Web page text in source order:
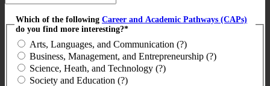
Which of the following Career and Academic Pathways (CAPs)
do you find more interesting?*
Arts, Languages, and Communication (?)
Business, Management, and Entrepreneurship (?)
Science, Heath, and Technology (?)
Society and Education (?)